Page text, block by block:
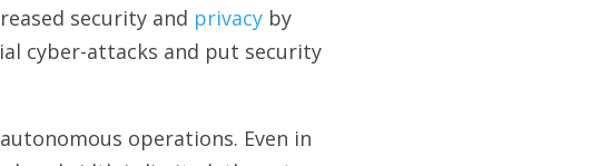
security and privacy by
cyber-attacks and put security
operations. Even in